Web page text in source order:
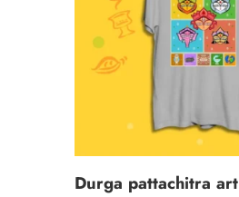
Durga pattachitra art